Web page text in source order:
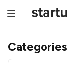
Categories